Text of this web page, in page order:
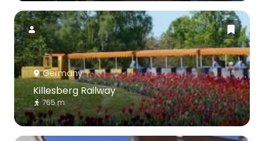
Germany
Killesberg Railway
765 m